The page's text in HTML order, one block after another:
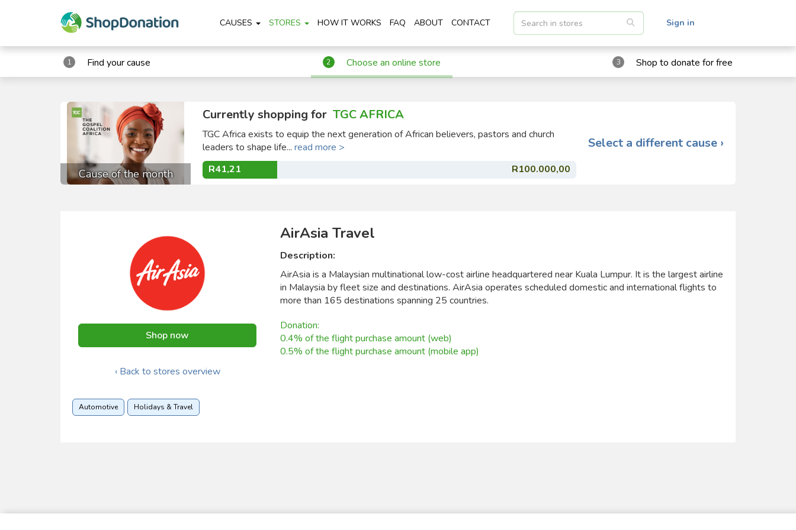
CAUSES STORES HOW IT WORKS FAQ ABOUT CONTACT Sign in
1 Find your cause 2 Choose an online store 3 Shop to donate for free
Cause of the month
Currently shopping for TGC AFRICA
TGC Africa exists to equip the next generation of African believers, pastors and church
leaders to shape life... read more >
R41,21
R100.000,00
Select a different cause ›
Shop now
‹ Back to stores overview
Automotive Holidays & Travel
AirAsia Travel
Description:
AirAsia is a Malaysian multinational low-cost airline headquartered near Kuala Lumpur. It is the largest airline
in Malaysia by fleet size and destinations. AirAsia operates scheduled domestic and international flights to
more than 165 destinations spanning 25 countries.
Donation:
0.4% of the flight purchase amount (web)
0.5% of the flight purchase amount (mobile app)